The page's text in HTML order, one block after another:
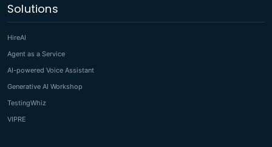
Solutions
HireAI
Agent as a Service
AI-powered Voice Assistant
Generative AI Workshop
TestingWhiz
VIPRE